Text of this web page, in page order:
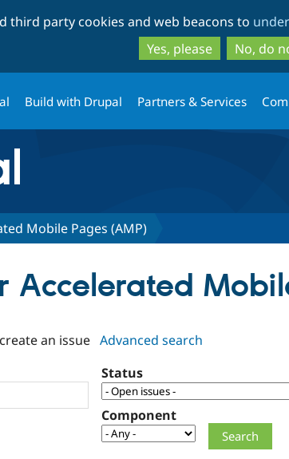
to
to
third party cookies and web beacons to
Yes, please
No, do
Build with Drupal Partners & Services
Mobile Pages (AMP)
Accelerated
an issue Advanced search
Status
Component